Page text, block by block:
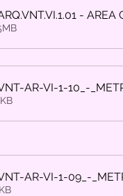
-
AR-VI-1-10_-
AR-VI-1-09_-